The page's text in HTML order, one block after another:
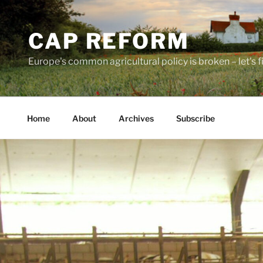
Skip
to
contentCAP REFORM
Europe's common agricultural policy is broken – let's
Home About Archives Subscribe